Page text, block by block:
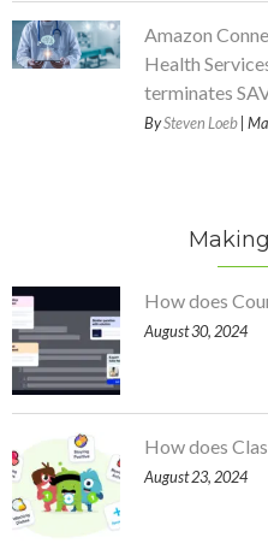
Amazon
Health
terminates
BySteven Loeb |
How does
August 30, 2024
How does
August 23, 2024